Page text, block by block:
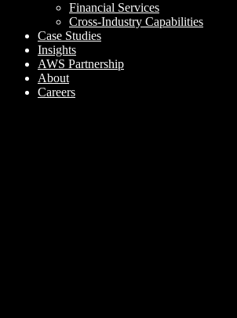
Financial Services
Cross-Industry Capabilities
Case Studies
Insights
AWS Partnership
About
Careers